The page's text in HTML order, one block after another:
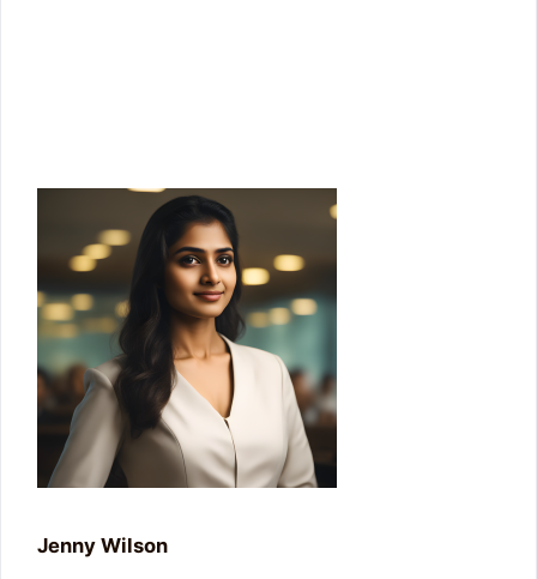
Jenny Wilson